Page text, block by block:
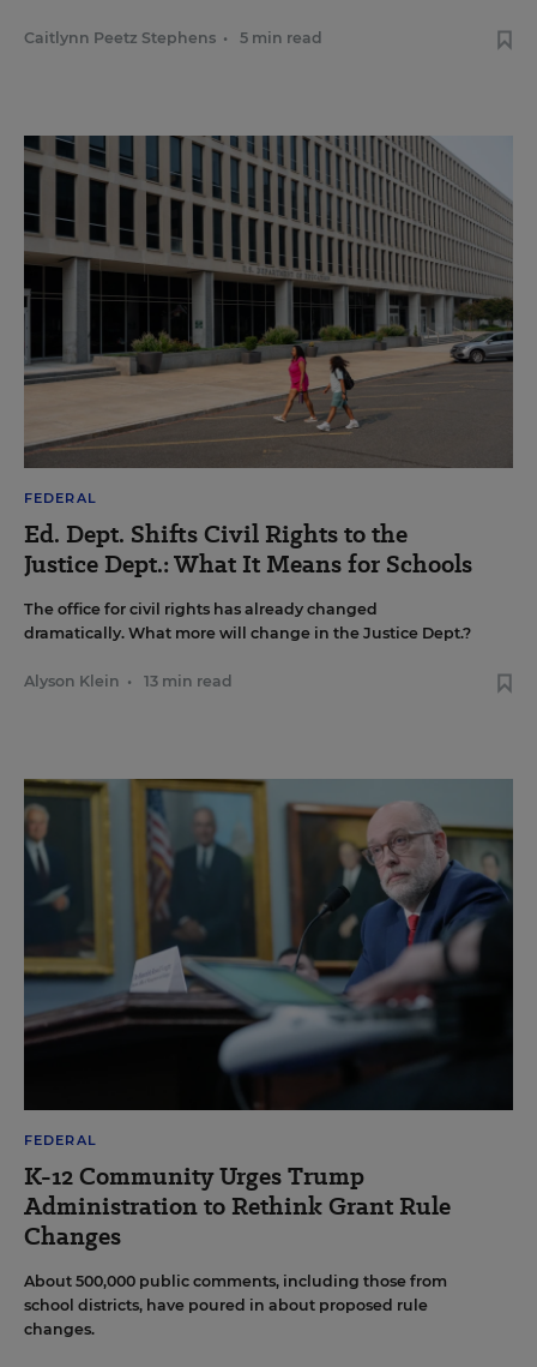
Caitlynn Peetz Stephens • 5 min read
FEDERAL
Ed. Dept. Shifts Civil Rights to the
Justice Dept.: What It Means for Schools
The office for civil rights has already changed
dramatically. What more will change in the Justice Dept.?
Alyson Klein • 13 min read
FEDERAL
K-12 Community Urges Trump
Administration to Rethink Grant Rule
Changes
About 500,000 public comments, including those from
school districts, have poured in about proposed rule
changes.